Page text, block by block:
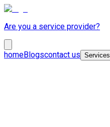
Are you a service provider?
homeBlogscontact us Services